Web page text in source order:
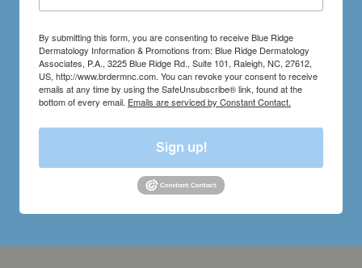
By submitting this form, you are consenting to receive Blue Ridge
Dermatology Information & Promotions from: Blue Ridge Dermatology
Associates, P.A., 3225 Blue Ridge Rd., Suite 101, Raleigh, NC, 27612,
US, http://www.brdermnc.com. You can revoke your consent to receive
emails at any time by using the SafeUnsubscribe® link, found at the
bottom of every email. Emails are serviced by Constant Contact.
Sign up!